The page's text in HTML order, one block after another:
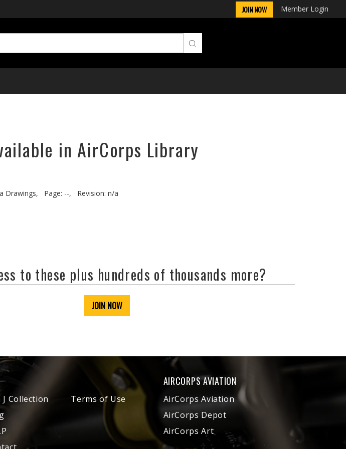
JOIN NOW Member Login
in AirCorps Library
Drawings, Page: --,
Revision: n/a
to these plus hundreds of thousands more?
JOIN NOW
J Collection
Terms of Use
AIRCORPS AVIATION
AirCorps Aviation
AirCorps Depot
AirCorps Art